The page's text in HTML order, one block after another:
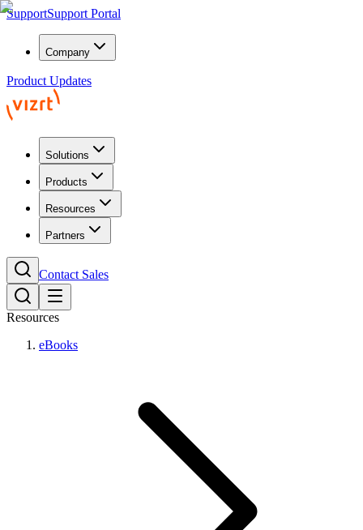
SupportSupport Portal
Company
Product Updates
Solutions
Products
Resources
Partners
Contact Sales
Resources
eBooks